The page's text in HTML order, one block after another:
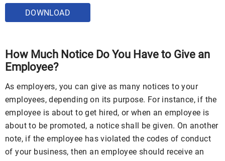
DOWNLOAD
How Much Notice Do You Have to Give an
Employee?
As employers, you can give as many notices to your
employees, depending on its purpose. For instance, if the
employee is about to get hired, or when an employee is
about to be promoted, a notice shall be given. On another
note, if the employee has violated the codes of conduct
of your business, then an employee should receive an